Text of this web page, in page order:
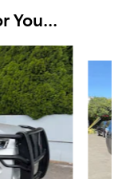
You...